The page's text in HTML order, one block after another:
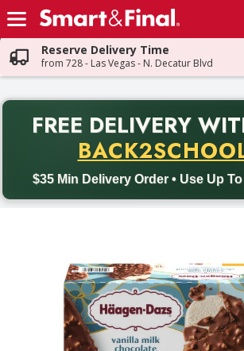
Skip header to page content
Reserve Delivery Time
from 728 - Las Vegas - N. Decatur Blvd
FREE DELIVERY
$35 Min Delivery Order • Use Up To
Back to School promotion. Free